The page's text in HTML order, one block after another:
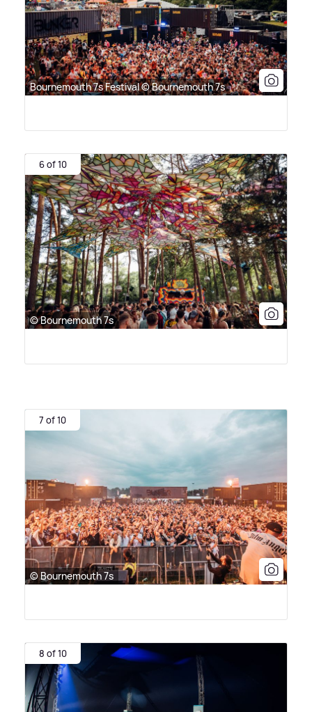
Bournemouth 7s Festival © Bournemouth 7s
6 of 10
© Bournemouth 7s
7 of 10
© Bournemouth 7s
8 of 10